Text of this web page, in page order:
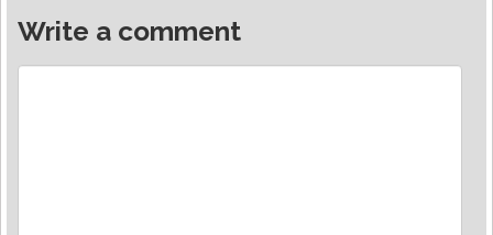
Write a comment